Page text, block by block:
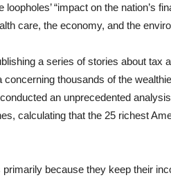
“impact on the nation’s
care, the economy, and the
a series of stories about tax
concerning thousands of the
an unprecedented
calculating that the 25 richest
because they keep their